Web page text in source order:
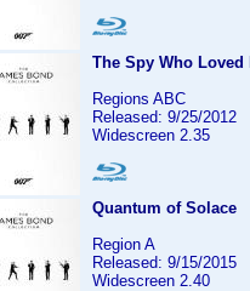
The Spy Who Loved
Regions ABC
Released: 9/25/2012
Widescreen 2.35
Quantum of Solace
Region A
Released: 9/15/2015
Widescreen 2.40